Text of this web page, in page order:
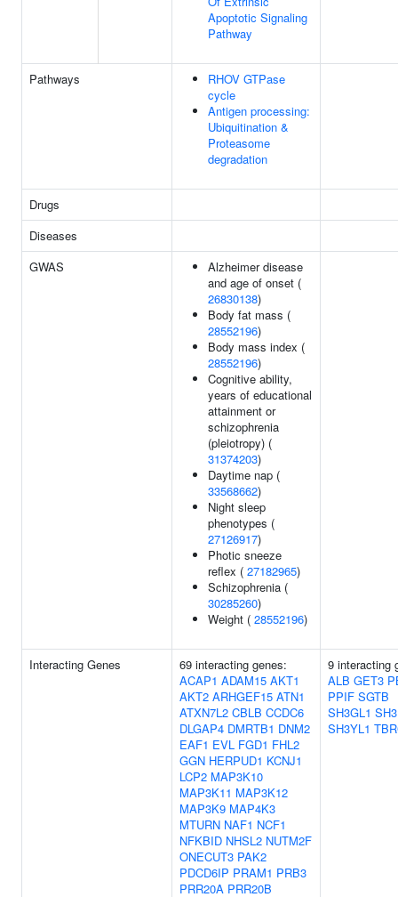
Apoptotic Signaling
Pathway
Pathways
RHOV GTPase
cycle
Antigen processing:
Ubiquitination &
Proteasome
degradation
Drugs
Diseases
GWAS
Alzheimer disease
and age of onset (
26830138)
Body fat mass (
28552196)
Body mass index (
28552196)
Cognitive ability,
years of educational
attainment or
schizophrenia
(pleiotropy) (
31374203)
Daytime nap (
33568662)
Night sleep
phenotypes (
27126917)
Photic sneeze
reflex ( 27182965)
Schizophrenia (
30285260)
Weight ( 28552196)
Interacting Genes
69 interacting genes:
ACAP1 ADAM15 AKT1
AKT2 ARHGEF15 ATN1
ATXN7L2 CBLB CCDC6
DLGAP4 DMRTB1 DNM2
EAF1 EVL FGD1 FHL2
GGN HERPUD1 KCNJ1
LCP2 MAP3K10
MAP3K11 MAP3K12
MAP3K9 MAP4K3
MTURN NAF1 NCF1
NFKBID NHSL2 NUTM2F
ONECUT3 PAK2
PDCD6IP PRAM1 PRB3
PRR20A PRR20B
9 interacting
ALB GET3
PPIF SGTB
SH3GL1
SH3YL1